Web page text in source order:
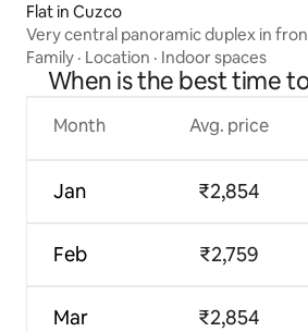
Flat in Cuzco
Very central panoramic duplex in
Family · Location · Indoor spaces
When is the best time
Month
Jan
Feb
Mar
Avg. price
₹2,854
₹2,759
₹2,854